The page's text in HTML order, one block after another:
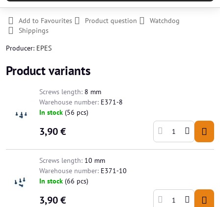
Add to Favourites Product question
Watchdog
Shippings
Producer: EPES
Product variants
Screws length: 8 mm
Warehouse number: E371-8
In stock (56 pcs)
3,90 €
Screws length: 10 mm
Warehouse number: E371-10
In stock (66 pcs)
3,90 €